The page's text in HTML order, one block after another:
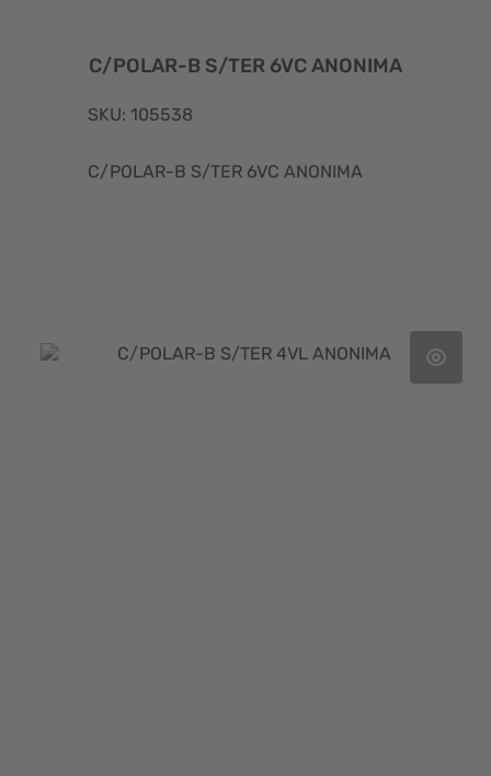
C/POLAR-B S/TER 6VC ANONIMA
SKU: 105538
C/POLAR-B S/TER 6VC ANONIMA